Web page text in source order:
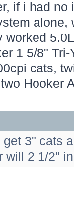
if i had no
alone,
worked
1 5/8"
cats,
Hooker
get 3" cats
will 2 1/2"